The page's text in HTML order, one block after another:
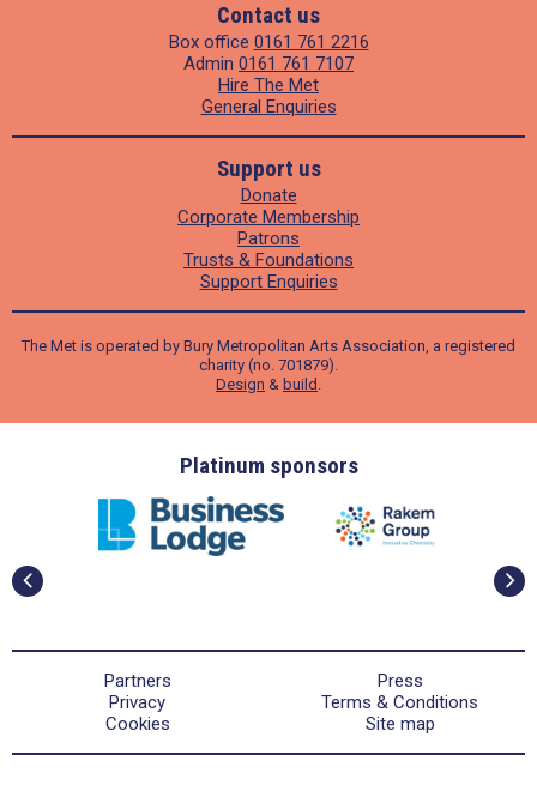
Contact us
Box office 0161 761 2216
Admin 0161 761 7107
Hire The Met
General Enquiries
Support us
Donate
Corporate Membership
Patrons
Trusts & Foundations
Support Enquiries
The Met is operated by Bury Metropolitan Arts Association, a registered
charity (no. 701879).
Design & build .
Platinum sponsors
Partners
Press
Privacy
Terms & Conditions
Cookies
Site map